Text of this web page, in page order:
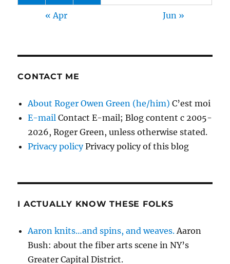
« Apr Jun »
CONTACT ME
About Roger Owen Green (he/him) C’est moi
E-mail Contact E-mail; Blog content c 2005-
2026, Roger Green, unless otherwise stated.
Privacy policyPrivacy policy of this blog
I ACTUALLY KNOW THESE FOLKS
Aaron knits…and spins, and weaves. Aaron
Bush: about the fiber arts scene in NY’s
Greater Capital District.